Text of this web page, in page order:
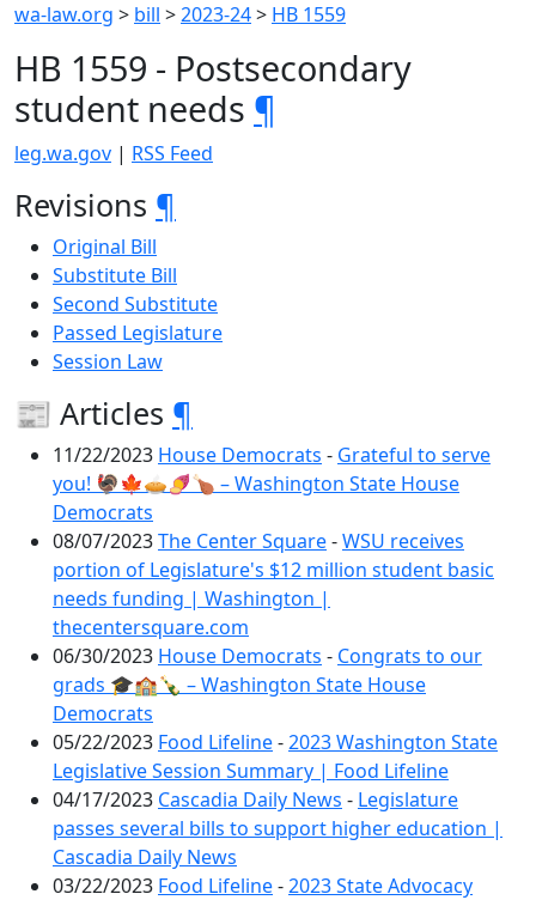
wa-law.org > bill >2023-24> HB 1559
HB 1559 - Postsecondary
student needs ¶
leg.wa.gov | RSS Feed
Revisions ¶
Original Bill
Substitute Bill
Second Substitute
Passed Legislature
Session Law
📰 Articles ¶
11/22/2023 House Democrats - Grateful to serve
you! 🦃🍁🥧🍠🍗 – Washington State House
Democrats
08/07/2023The Center Square-WSU receives
portion of Legislature's $12 million student basic
needs funding | Washington |
thecentersquare.com
06/30/2023 House Democrats - Congrats to our
grads 🎓🏫🍾 – Washington State House
Democrats
05/22/2023 Food Lifeline-2023 Washington State
Legislative Session Summary | Food Lifeline
04/17/2023 Cascadia Daily News - Legislature
passes several bills to support higher education |
Cascadia Daily News
03/22/2023 Food Lifeline-2023 State Advocacy